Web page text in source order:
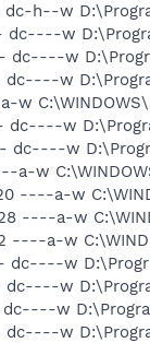
h--w
w
w
w
w
w
w
a-w
----a-w
----a-w
----a-w
w
w
w
w